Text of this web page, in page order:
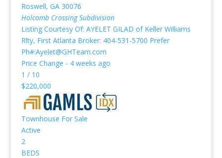
Roswell, GA 30076
Holcomb CrossingSubdivision
Listing Courtesy Of: AYELET GILAD of Keller Williams
Rlty, First Atlanta Broker: 404-531-5700 Prefer
Ph#:Ayelet@GHTeam.com
Price Change - 4 weeks ago
1 / 10
$220,000
Townhouse For Sale
Active
2
BEDS